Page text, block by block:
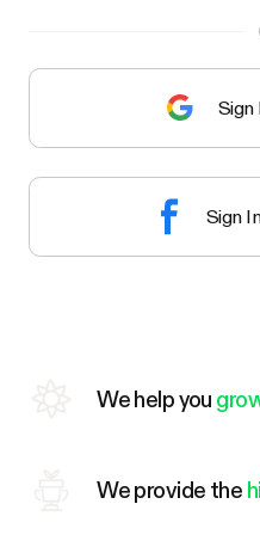
Sign
Sign
We help you
We provide the